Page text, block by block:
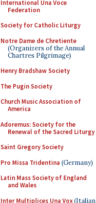
International Una Voce
Federation
Society for Catholic Liturgy
Notre Dame de Chretiente
(Organizers of the Annual
Chartres Pilgrimage)
Henry Bradshaw Society
The Pugin Society
Church Music Association of
America
Adoremus: Society for the
Renewal of the Sacred Liturgy
Saint Gregory Society
Pro Missa Tridentina (Germany)
Latin Mass Society of England
and Wales
Inter Multiplices Una Vox(Italian